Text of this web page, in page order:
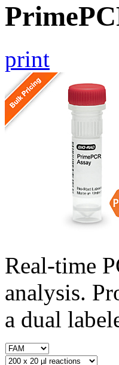
print
Real-time
analysis.
a dual